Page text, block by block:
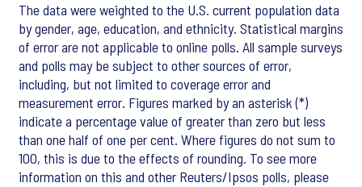
The data were weighted to the U.S. current population data
by gender, age, education, and ethnicity. Statistical margins
of error are not applicable to online polls. All sample surveys
and polls may be subject to other sources of error,
including, but not limited to coverage error and
measurement error. Figures marked by an asterisk (*)
indicate a percentage value of greater than zero but less
than one half of one per cent. Where figures do not sum to
100, this is due to the effects of rounding. To see more
information on this and other Reuters/Ipsos polls, please